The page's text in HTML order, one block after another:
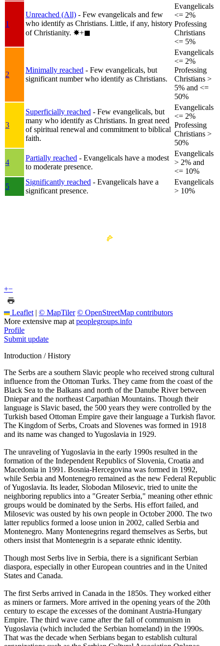
1
Unreached (All) - Few evangelicals and few
who identify as Christians. Little, if any, history
of Christianity. ✸︎+◼︎
Evangelicals
<= 2%
Professing
Christians
<= 5%
2
Minimally reached - Few evangelicals, but
significant number who identify as Christians.
Evangelicals
<= 2%
Professing
Christians >
5% and <=
50%
3
Superficially reached - Few evangelicals, but
many who identify as Christians. In great need
of spiritual renewal and commitment to biblical
faith.
Evangelicals
<= 2%
Professing
Christians >
50%
4
Partially reached - Evangelicals have a modest
to moderate presence.
Evangelicals
> 2% and
<= 10%
5
Significantly reached - Evangelicals have a
significant presence.
Evangelicals
> 10%
+−
Leaflet | © MapTiler © OpenStreetMap contributors
More extensive map at peoplegroups.info
Profile
Submit update
Introduction / History
The Serbs are a southern Slavic people who received strong cultural
influence from the Ottoman Turks. They came from the coast of the
Black Sea to the Balkans and north of the Danube River between
Dniepar and the northeast Carpathian Mountains. Though their
language is Slavic based, the 500 years they were controlled by the
Turkish based Ottoman Empire gave their language a Turkish flavor.
The Kingdom of Serbs, Croats and Slovenes was formed in 1918
and its name was changed to Yugoslavia in 1929.
The unraveling of Yugoslavia in the early 1990s resulted in the
formation of the Independent Republics of Slovenia, Croatia and
Macedonia in 1991. Bosnia-Hercegovina was formed in 1992,
while Serbia and Montenegro remained as the new Federal Republic
of Yugoslavia. Its leader, Slobodan Milosevic, tried to unite the
neighboring republics into a "Greater Serbia," meaning other ethnic
groups would be dominated by the Serbs. His effort failed, and
Milosevic was ousted by his own people in October 2000. The two
latter republics formed a loose union in 2002, called Serbia and
Montenegro. Many Montenegrins regard themselves as Serbs, but
others insist that Montenegrin is a separate ethnic identity.
Though most Serbs live in Serbia, there is a significant Serbian
diaspora, especially in other European countries and in the United
States and Canada.
The first Serbs arrived in Canada in the 1850s. They worked either
as miners or farmers. More arrived in the opening years of the 20th
century to escape the excesses of the dominant Austria-Hungary
Empire. The third wave came after the fall of communism in
Yugoslavia (which included the Serbian homeland) in the 1990s.
That was the decade when Serbians began to establish cultural